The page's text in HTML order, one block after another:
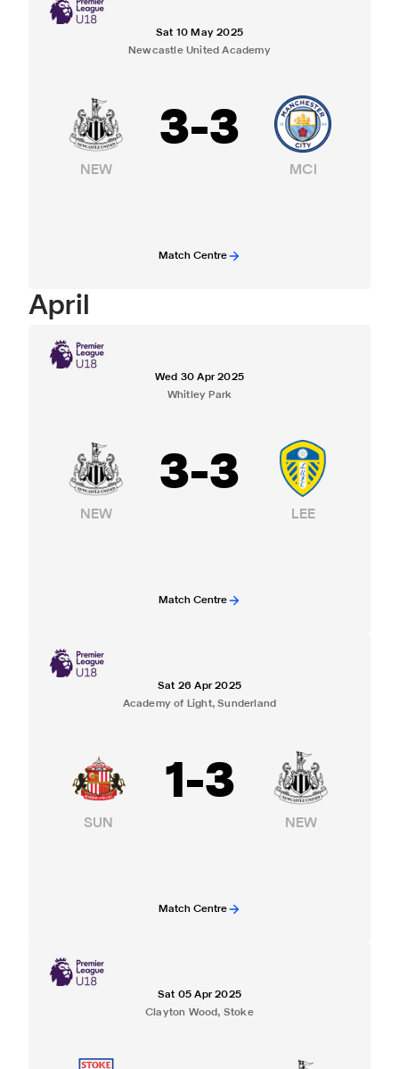
Sat 10 May 2025
Newcastle United Academy
NEW
3-3
MCI
Match Centre
April
Wed 30 Apr 2025
Whitley Park
NEW
3-3
LEE
Match Centre
Sat 26 Apr 2025
Academy of Light, Sunderland
SUN
1-3
NEW
Match Centre
Sat 05 Apr 2025
Clayton Wood, Stoke